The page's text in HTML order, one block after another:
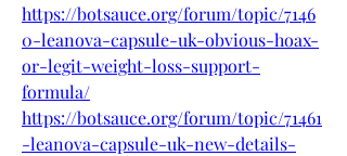
https://botsauce.org/forum/topic/7146
0-leanova-capsule-uk-obvious-hoax-
or-legit-weight-loss-support-
formula/
https://botsauce.org/forum/topic/71461
-leanova-capsule-uk-new-details-